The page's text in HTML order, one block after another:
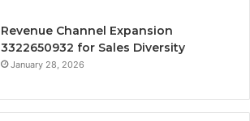
Revenue Channel Expansion
3322650932 for Sales Diversity
January 28, 2026